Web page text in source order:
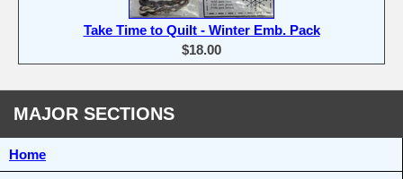
Take Time to Quilt - Winter Emb. Pack
$18.00
MAJOR SECTIONS
Home